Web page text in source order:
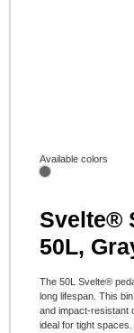
Available colors
Svelte®
50L,
The 50L Svelte®
long lifespan. This
and impact-resistant
ideal for tight